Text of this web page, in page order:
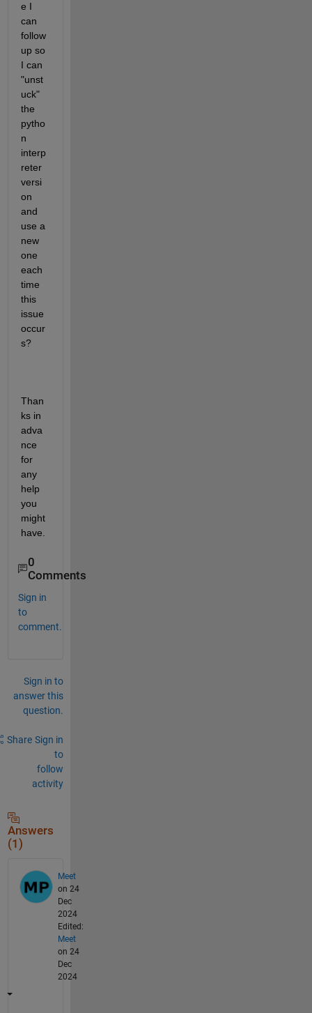
e I
can
follow
up so
I can
"unst
uck"
the
pytho
n
interp
reter
versi
on
and
use a
new
one
each
time
this
issue
occur
s?
Than
ks in
adva
nce
for
any
help
you
might
0
Comments
Sign in
to
comment.
Sign in to
answer this
question.
Share Sign in
to
follow
activity
Answers
(1)
Meet
on 24
Dec
2024
Edited:
Meet
on 24
Dec
2024